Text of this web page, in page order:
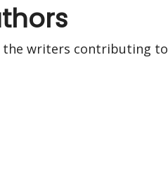
the writers contributing to